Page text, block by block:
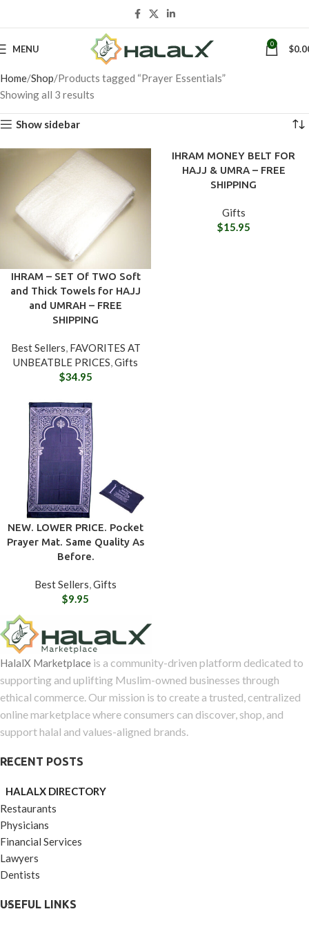
MENU 0 $
Home Shop Products tagged “Prayer Essentials”
Showing all 3 results
Show sidebar
IHRAM – SET Of TWO Soft
and Thick Towels for HAJJ
and UMRAH – FREE
SHIPPING
Best Sellers, FAVORITES AT
UNBEATBLE PRICES,Gifts
$34.95
IHRAM MONEY BELT FOR
HAJJ & UMRA – FREE
SHIPPING
Gifts
$15.95
NEW. LOWER PRICE. Pocket
Prayer Mat. Same Quality As
Before.
Best Sellers,Gifts
$9.95
HalalX Marketplace is a community-driven platform dedicated to
supporting and uplifting Muslim-owned businesses through
ethical commerce. Our mission is to create a trusted, centralized
online marketplace where consumers can discover, shop, and
support halal and values-aligned brands.
RECENT POSTS
HALALX DIRECTORY
Restaurants
Physicians
Financial Services
Lawyers
Dentists
USEFUL LINKS